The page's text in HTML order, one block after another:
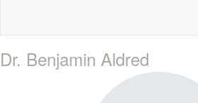
Dr. Benjamin Aldred